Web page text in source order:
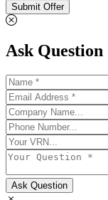
Submit Offer
Ask Question
Ask Question